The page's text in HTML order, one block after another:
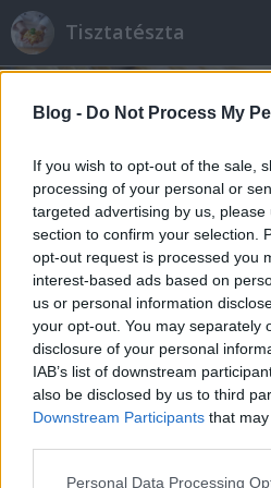
Blog - Do Not Process My
If you wish to opt-out of the sale,
processing of your personal or
targeted advertising by us,
section to confirm your selection.
opt-out request is processed you
interest-based ads based on
us or personal information
your opt-out. You may separately
disclosure of your personal
IAB’s list of downstream
also be disclosed by us to third
Downstream Participants that
Please note that this website/app
Personal Data Processing
Tisztatészta
Címkék »
Farfalle tonhallal és
tisztatészta 2011. április 13.
Az első tésztás
Nélkülözhetetlen TÉSZTA
társaságtól. A kis számítóak.